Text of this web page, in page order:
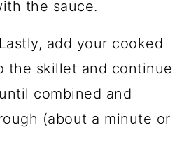
the sauce.
Lastly, add your cooked
the skillet and continue
combined and
(about a minute or